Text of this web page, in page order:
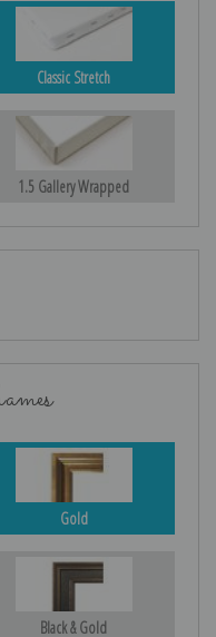
Classic Stretch
1.5 Gallery Wrapped
Gold
Black & Gold